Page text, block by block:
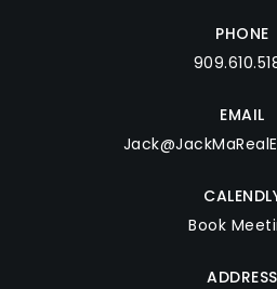
PHONE
EMAIL
Book
ADDRESS